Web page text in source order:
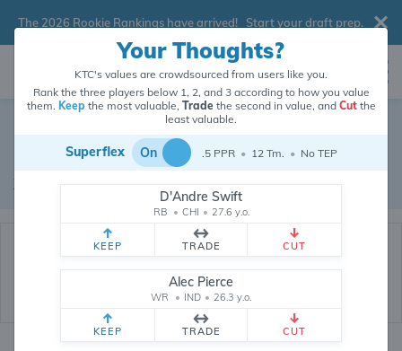
The 2026 Rookie Rankings have arrived! Start your draft prep.
Dynasty Trade Database
Real dynasty trades pulled from 200519 real dynasty leagues
Waiver Database
Your Thoughts?
KTC's values are crowdsourced from users like you.
Rank the three players below 1, 2, and 3 according to how you value
them. Keepthe most valuable, Tradethe second in value, and Cutthe
least valuable.
Superflex On .5 PPR • 12 Tm. • No TEP
D'Andre Swift
RB • CHI • 27.6 y.o.
KEEP TRADE CUT
Alec Pierce
WR • IND • 26.3 y.o.
KEEP TRADE CUT